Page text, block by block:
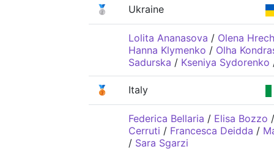
🥈 Ukraine
Lolita Ananasova / Olena
Hanna Klymenko / Olha
Sadurska / Kseniya Sydorenko
🥉 Italy
Federica Bellaria / Elisa Bozzo
Cerruti / Francesca Deidda /
/ Sara Sgarzi